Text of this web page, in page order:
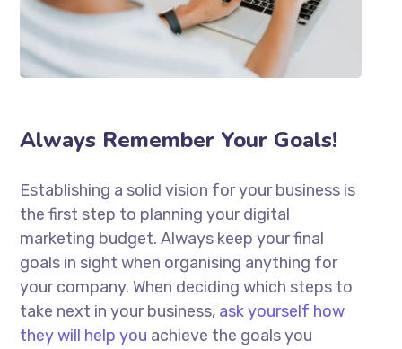
Always Remember Your Goals!
Establishing a solid vision for your business is
the first step to planning your digital
marketing budget. Always keep your final
goals in sight when organising anything for
your company. When deciding which steps to
take next in your business, ask yourself how
they will help you achieve the goals you